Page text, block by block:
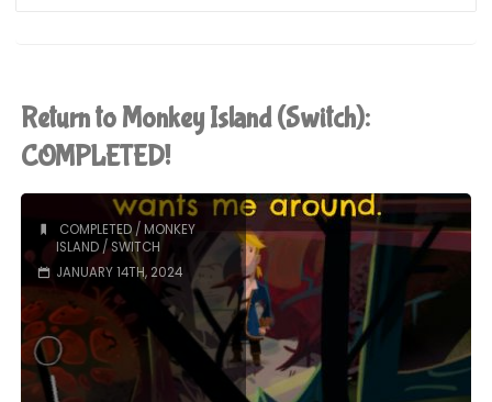
Return to Monkey Island (Switch):
COMPLETED!
COMPLETED/ MONKEY
ISLAND/SWITCH
JANUARY 14TH, 2024